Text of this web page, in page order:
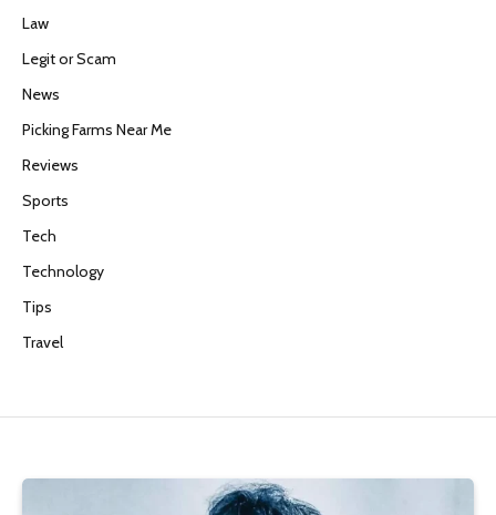
Law
Legit or Scam
News
Picking Farms Near Me
Reviews
Sports
Tech
Technology
Tips
Travel